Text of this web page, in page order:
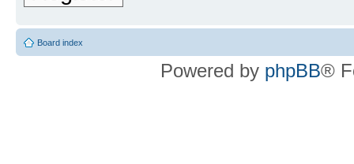
Board index
Powered by phpBB®